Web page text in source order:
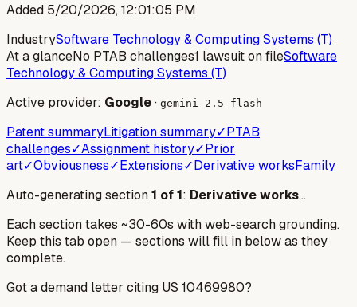
Added 5/20/2026, 12:01:05 PM
IndustrySoftware Technology & Computing Systems (T)
At a glanceNo PTAB challenges1 lawsuit on fileSoftware
Technology & Computing Systems (T)
Active provider: Google· gemini-2.5-flash
Patent summaryLitigation summary✓PTAB
challenges✓Assignment history✓Prior
art✓Obviousness✓Extensions✓Derivative worksFamily
Auto-generating section1 of1: Derivative works…
Each section takes ~30-60s with web-search grounding.
Keep this tab open — sections will fill in below as they
complete.
Got a demand letter citing US 10469980?